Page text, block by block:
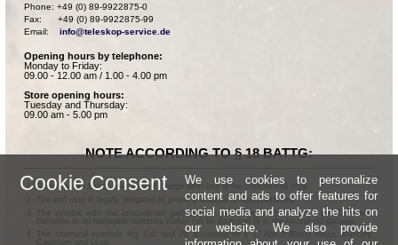
Phone: +49 (0) 89-9922875-0
Fax:      +49 (0) 89-9922875-99
Email: info@teleskop-service.de
Opening hours by telephone:
Monday to Friday:
09.00 - 12.00 am / 1.00 - 4.00 pm
Store opening hours:
Tuesday and Thursday:
09.00 am - 5.00 pm
NOTE ACCORDING TO § 18 BATTG:
Batteries can be returned free of charge after use in the commercial shop.
The end user is legally obligated to properly dispose of used batteries.
The symbol with the crossed-out garbage can according to § 17 Abs.1 BattG means:
Batteries or rechargeable batteries dürfen not be disposed of in the household garbage.
The chemical symbols Hg, Cd, and Pb according to § 17 Abs.3 BattG mean: Mercury,
Cookie Consent
We use cookies to personalize
content and ads to offer features for
social media and analyze the hits on
our website. We also provide